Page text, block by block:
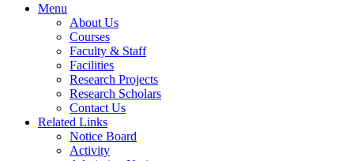
Menu
About Us
Courses
Faculty & Staff
Facilities
Research Projects
Research Scholars
Contact Us
Related Links
Notice Board
Activity